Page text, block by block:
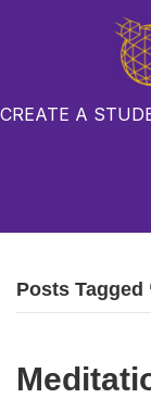
CREATE A
Posts Tagged